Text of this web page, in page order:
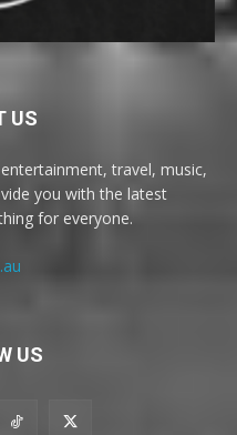
US
travel, music,
you with the latest
for everyone.
US